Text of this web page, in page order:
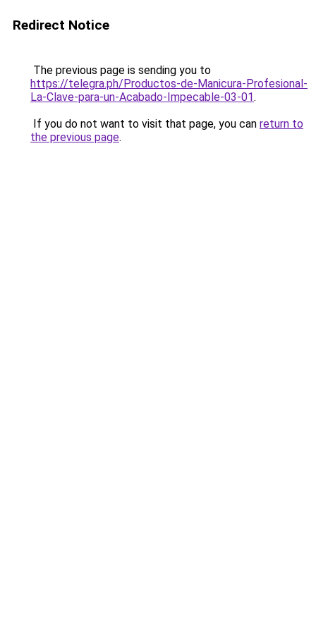
Redirect Notice
The previous page is sending you to
https://telegra.ph/Productos-de-Manicura-Profesional-
La-Clave-para-un-Acabado-Impecable-03-01.
If you do not want to visit that page, you can return to
the previous page.